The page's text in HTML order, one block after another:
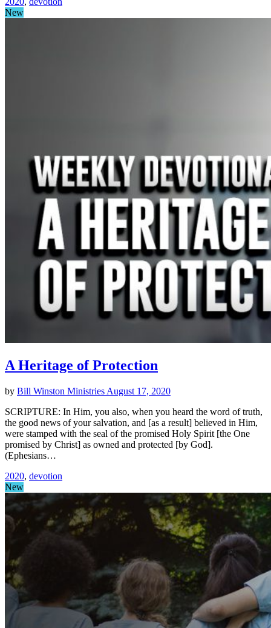
New
A Heritage of Protection
by Bill Winston Ministries August 17, 2020
SCRIPTURE: In Him, you also, when you heard the word of truth,
the good news of your salvation, and [as a result] believed in Him,
were stamped with the seal of the promised Holy Spirit [the One
promised by Christ] as owned and protected [by God].
(Ephesians…
2020, devotion
New